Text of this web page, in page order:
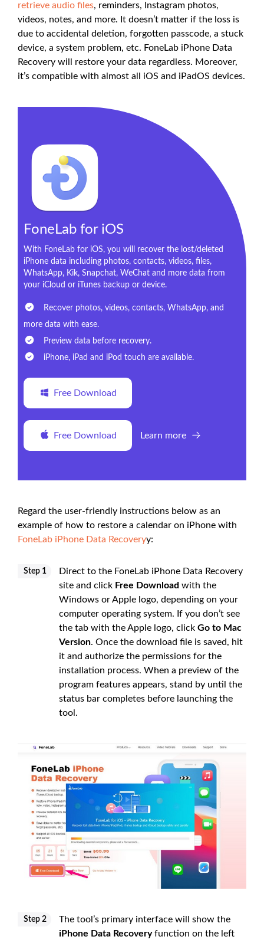
retrieve audio files, reminders, Instagram photos,
videos, notes, and more. It doesn’t matter if the loss is
due to accidental deletion, forgotten passcode, a stuck
device, a system problem, etc. FoneLab iPhone Data
Recovery will restore your data regardless. Moreover,
it’s compatible with almost all iOS and iPadOS devices.
FoneLab for iOS
With FoneLab for iOS, you will recover the lost/deleted
iPhone data including photos, contacts, videos, files,
WhatsApp, Kik, Snapchat, WeChat and more data from
your iCloud or iTunes backup or device.
Recover photos, videos, contacts, WhatsApp, and
more data with ease.
Preview data before recovery.
iPhone, iPad and iPod touch are available.
Free Download
Free Download Learn more
Regard the user-friendly instructions below as an
example of how to restore a calendar on iPhone with
FoneLab iPhone Data Recoveryy:
Step 1
Direct to the FoneLab iPhone Data Recovery
site and click Free Download with the
Windows or Apple logo, depending on your
computer operating system. If you don’t see
the tab with the Apple logo, click Go to Mac
Version. Once the download file is saved, hit
it and authorize the permissions for the
installation process. When a preview of the
program features appears, stand by until the
status bar completes before launching the
tool.
Step 2
The tool’s primary interface will show the
iPhone Data Recoveryfunction on the left